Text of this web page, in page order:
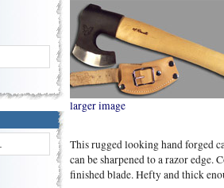
larger image
This rugged looking hand forged
can be sharpened to a razor edge.
finished blade. Hefty and thick